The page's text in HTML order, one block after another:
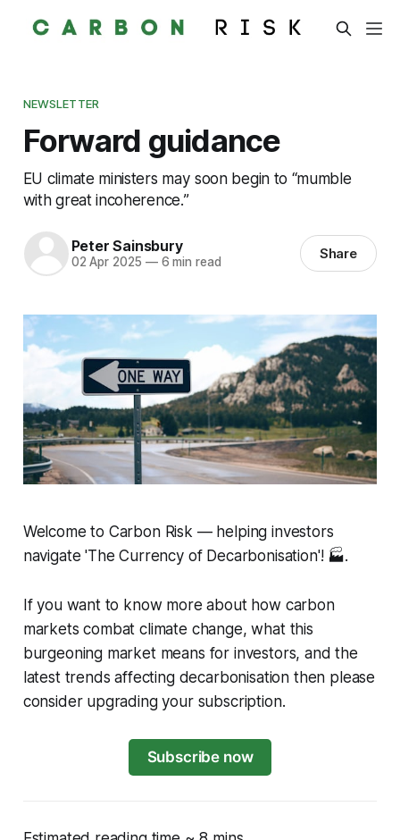
NEWSLETTER
Forward guidance
EU climate ministers may soon begin to “mumble
with great incoherence.”
Peter Sainsbury
02 Apr 2025 —6 min read Share
Welcome to Carbon Risk — helping investors
navigate 'The Currency of Decarbonisation'! 🏭.
If you want to know more about how carbon
markets combat climate change, what this
burgeoning market means for investors, and the
latest trends affecting decarbonisation then please
consider upgrading your subscription.
Subscribe now